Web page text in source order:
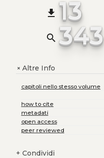
file_download 13
search 343
+Altre Info
capitoli nello stesso volume
how to cite
metadati
open access
peer reviewed
+ Condividi